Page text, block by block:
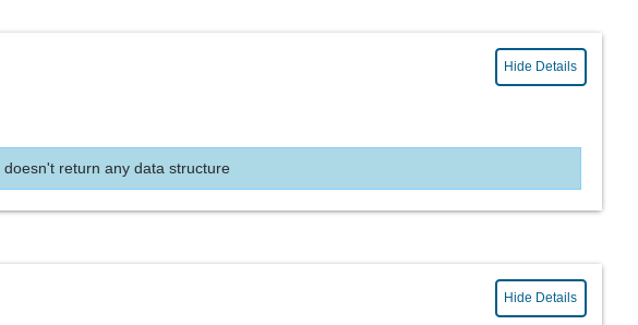
Hide Details
doesn't return any data structure
Hide Details